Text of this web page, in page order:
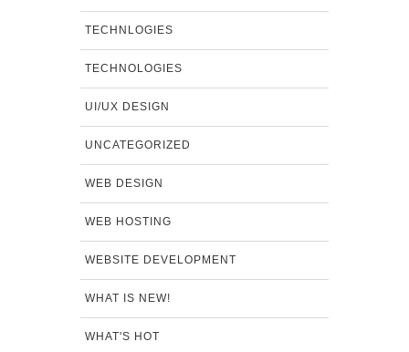
TECHNLOGIES
TECHNOLOGIES
UI/UX DESIGN
UNCATEGORIZED
WEB DESIGN
WEB HOSTING
WEBSITE DEVELOPMENT
WHAT IS NEW!
WHAT'S HOT